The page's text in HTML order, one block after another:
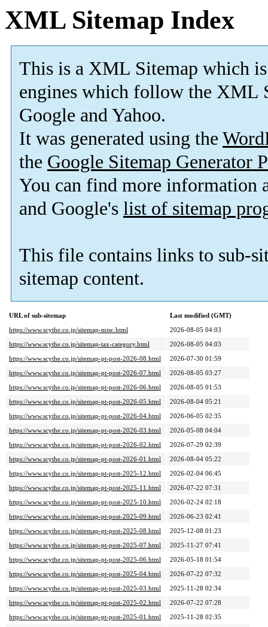
XML Sitemap Index
This is a XML Sitemap which is
engines which follow the XML
Google and Yahoo.
It was generated using the
the Google Sitemap Generator
You can find more information
and Google's list of sitemap
This file contains links to sub-
sitemap content.
URL of sub-sitemap
Last modified (GMT)
https://www.scythe.co.jp/sitemap-misc.html
2026-08-05 04:03
https://www.scythe.co.jp/sitemap-tax-category.html
2026-08-05 04:03
https://www.scythe.co.jp/sitemap-pt-post-2026-08.html
2026-07-30 01:59
https://www.scythe.co.jp/sitemap-pt-post-2026-07.html
2026-08-05 03:27
https://www.scythe.co.jp/sitemap-pt-post-2026-06.html
2026-08-05 01:53
https://www.scythe.co.jp/sitemap-pt-post-2026-05.html
2026-08-04 05:21
https://www.scythe.co.jp/sitemap-pt-post-2026-04.html
2026-06-05 02:35
https://www.scythe.co.jp/sitemap-pt-post-2026-03.html
2026-05-08 04:04
https://www.scythe.co.jp/sitemap-pt-post-2026-02.html
2026-07-29 02:39
https://www.scythe.co.jp/sitemap-pt-post-2026-01.html
2026-08-04 05:22
https://www.scythe.co.jp/sitemap-pt-post-2025-12.html
2026-02-04 06:45
https://www.scythe.co.jp/sitemap-pt-post-2025-11.html
2026-07-22 07:31
https://www.scythe.co.jp/sitemap-pt-post-2025-10.html
2026-02-24 02:18
https://www.scythe.co.jp/sitemap-pt-post-2025-09.html
2026-06-23 02:41
https://www.scythe.co.jp/sitemap-pt-post-2025-08.html
2025-12-08 01:23
https://www.scythe.co.jp/sitemap-pt-post-2025-07.html
2025-11-27 07:41
https://www.scythe.co.jp/sitemap-pt-post-2025-06.html
2026-05-18 01:54
https://www.scythe.co.jp/sitemap-pt-post-2025-04.html
2026-07-22 07:32
https://www.scythe.co.jp/sitemap-pt-post-2025-03.html
2025-11-28 02:34
https://www.scythe.co.jp/sitemap-pt-post-2025-02.html
2026-07-22 07:28
https://www.scythe.co.jp/sitemap-pt-post-2025-01.html
2025-11-28 02:35